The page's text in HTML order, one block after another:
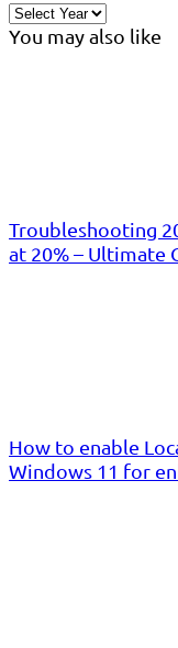
You may also like
Troubleshooting
at 20% – Ultimate
How to enable
Windows 11 for